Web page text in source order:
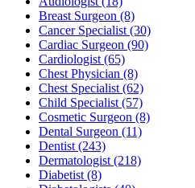
Breast Surgeon (8)
Cancer Specialist (30)
Cardiac Surgeon (90)
Cardiologist (65)
Chest Physician (8)
Chest Specialist (62)
Child Specialist (57)
Cosmetic Surgeon (8)
Dental Surgeon (11)
Dentist (243)
Dermatologist (218)
Diabetist (8)